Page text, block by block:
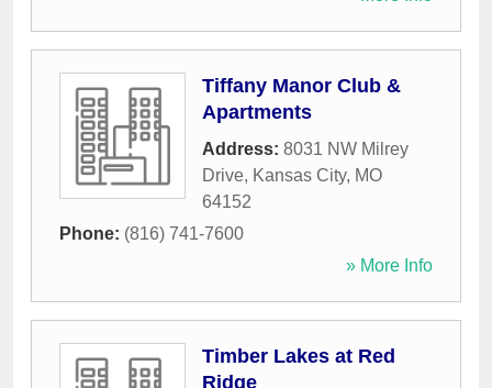
Tiffany Manor Club &
Apartments
Address: 8031 NW Milrey
Drive, Kansas City, MO
64152
Phone: (816) 741-7600
» More Info
Timber Lakes at Red
Ridge